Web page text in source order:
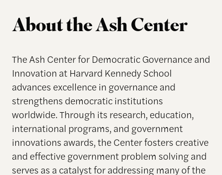
About the Ash Center
The Ash Center for Democratic Governance and
Innovation at Harvard Kennedy School
advances excellence in governance and
strengthens democratic institutions
worldwide. Through its research, education,
international programs, and government
innovations awards, the Center fosters creative
and effective government problem solving and
serves as a catalyst for addressing many of the